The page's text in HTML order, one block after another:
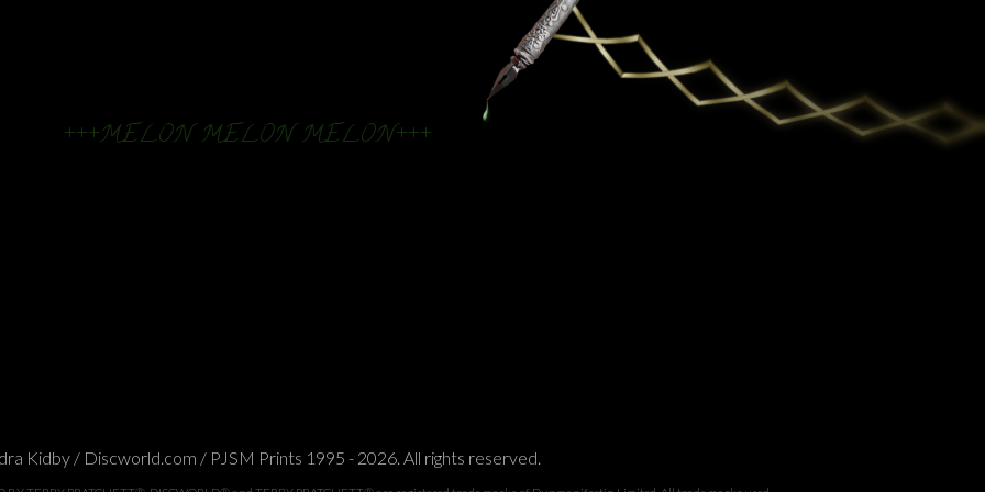
+++MELON MELON MELON+++
Kidby / Discworld.com / PJSM Prints 1995 - 2026. All rights reserved.